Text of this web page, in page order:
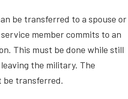
be transferred to a spouse or
member commits to an
This must be done while still
the military. The
be transferred.